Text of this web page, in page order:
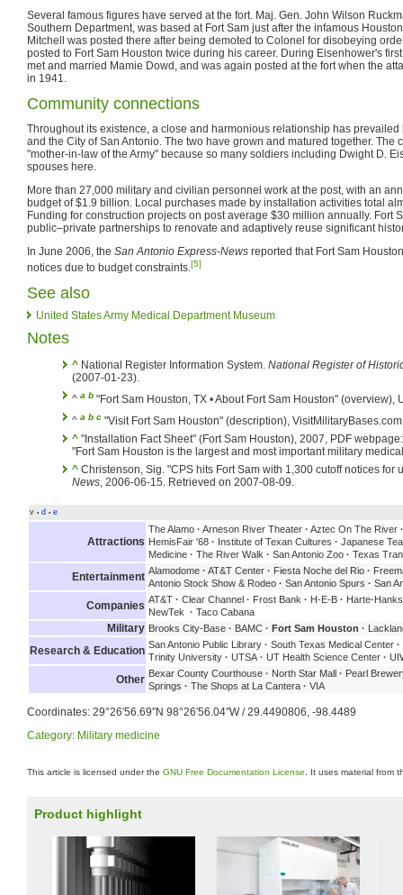
Several famous figures have served at the fort. Maj. Gen. John Wilson
Southern Department, was based at Fort Sam just after the infamous
Mitchell was posted there after being demoted to Colonel for disobeying
posted to Fort Sam Houston twice during his career. During Eisenhower's
met and married Mamie Dowd, and was again posted at the fort when the
in 1941.
Community connections
Throughout its existence, a close and harmonious relationship has
and the City of San Antonio. The two have grown and matured together. The
"mother-in-law of the Army" because so many soldiers including Dwight D.
spouses here.
More than 27,000 military and civilian personnel work at the post, with an
budget of $1.9 billion. Local purchases made by installation activities total
Funding for construction projects on post average $30 million annually. Fort
public–private partnerships to renovate and adaptively reuse significant
In June 2006, the San Antonio Express-News reported that Fort Sam
notices due to budget constraints.[5]
See also
United States Army Medical Department Museum
Notes
^ National Register Information System. National Register of
(2007-01-23).
^ a b "Fort Sam Houston, TX • About Fort Sam Houston" (overview),
^ a b c "Visit Fort Sam Houston" (description),
^ "Installation Fact Sheet" (Fort Sam Houston), 2007, PDF
"Fort Sam Houston is the largest and most important military
^ Christenson, Sig. "CPS hits Fort Sam with 1,300 cutoff notices for
News, 2006-06-15. Retrieved on 2007-08-09.
v • d • e
Attractions
The Alamo · Arneson River Theater · Aztec On The River ·
HemisFair '68 · Institute of Texan Cultures · Japanese
Medicine · The River Walk · San Antonio Zoo · Texas
Entertainment Alamodome · AT&T Center · Fiesta Noche del Rio ·
Antonio Stock Show & Rodeo · San Antonio Spurs · San
Companies AT&T · Clear Channel · Frost Bank · H-E-B · Harte-
NewTek · Taco Cabana
Military Brooks City-Base · BAMC · Fort Sam Houston ·
Research & Education San Antonio Public Library · South Texas Medical Center ·
Trinity University · UTSA · UT Health Science Center ·
Other Bexar County Courthouse · North Star Mall · Pearl
Springs · The Shops at La Cantera · VIA
Coordinates: 29°26′56.69″N 98°26′56.04″W/29.4490806, -98.4489
Category: Military medicine
This article is licensed under the GNU Free Documentation License . It uses material from
Product highlight